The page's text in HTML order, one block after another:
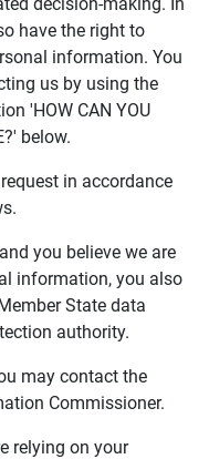
have the right to
information. You
us by using the
'HOW CAN YOU
below.
in accordance
you believe we are
information, you also
State data
authority.
may contact the
Commissioner.
relying on your